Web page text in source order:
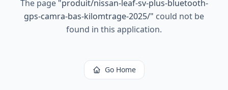
The page "produit/nissan-leaf-sv-plus-bluetooth-
gps-camra-bas-kilomtrage-2025/" could not be
found in this application.
Go Home